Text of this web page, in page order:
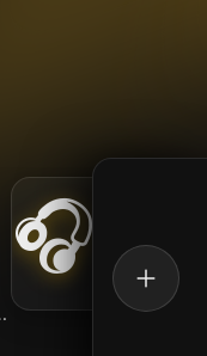
🎧
music.